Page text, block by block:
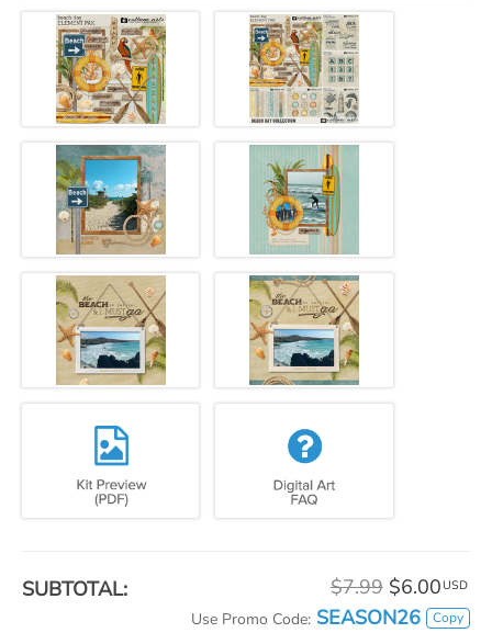
SUBTOTAL: $7.99 $6.00 USD
Use Promo Code: SEASON26 Copy